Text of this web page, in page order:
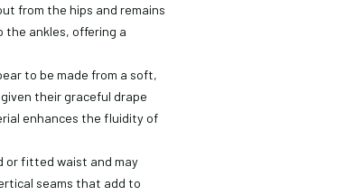
from the hips and remains
the ankles, offering a
to be made from a soft,
their graceful drape
enhances the fluidity of
or fitted waist and may
seams that add to